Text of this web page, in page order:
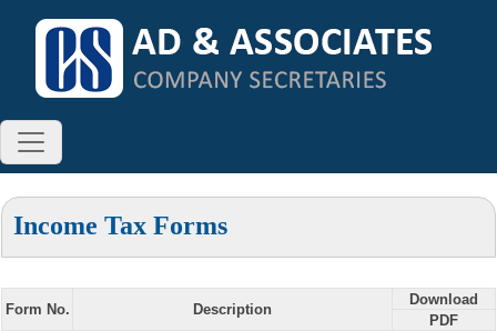
Income Tax Forms
Form No. Description
Download
PDF